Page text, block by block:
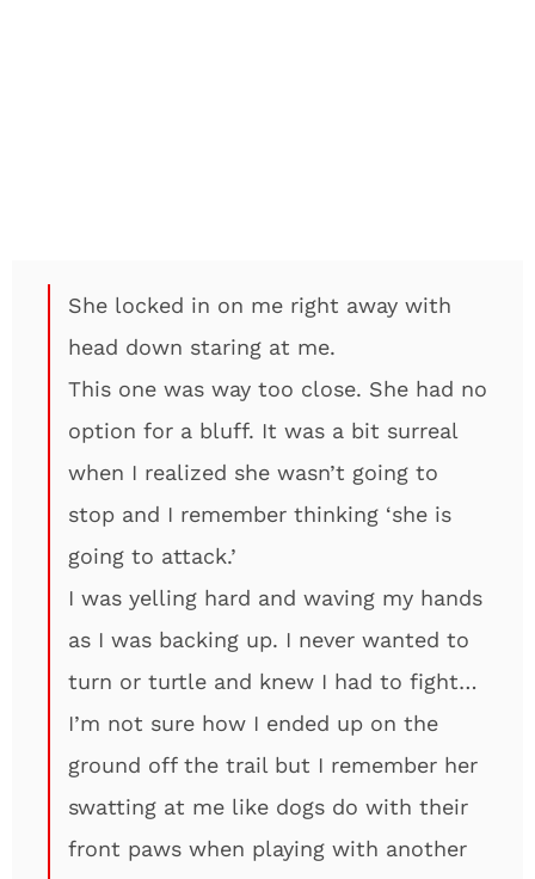
She locked in on me right away with
head down staring at me.
This one was way too close. She had no
option for a bluff. It was a bit surreal
when I realized she wasn’t going to
stop and I remember thinking ‘she is
going to attack.’
I was yelling hard and waving my hands
as I was backing up. I never wanted to
turn or turtle and knew I had to fight…
I’m not sure how I ended up on the
ground off the trail but I remember her
swatting at me like dogs do with their
front paws when playing with another